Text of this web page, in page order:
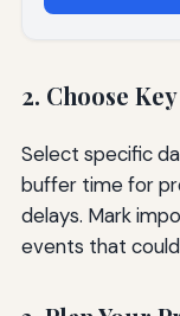
2. Choose
Select specific
buffer time for
delays. Mark
events that